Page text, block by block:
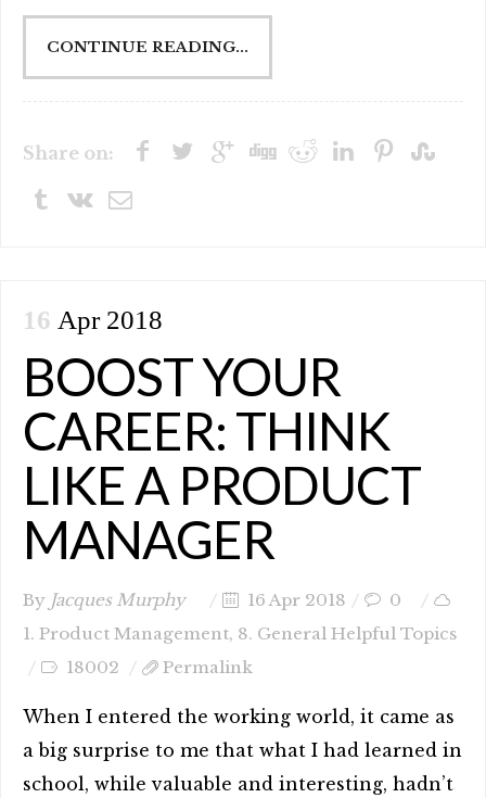
CONTINUE READING...
Share on:
16 Apr 2018
BOOST YOUR
CAREER: THINK
LIKE A PRODUCT
MANAGER
By Jacques Murphy 16 Apr 2018
0
1. Product Management, 8. General Helpful Topics
18002
Permalink
When I entered the working world, it came as
a big surprise to me that what I had learned in
school, while valuable and interesting, hadn’t